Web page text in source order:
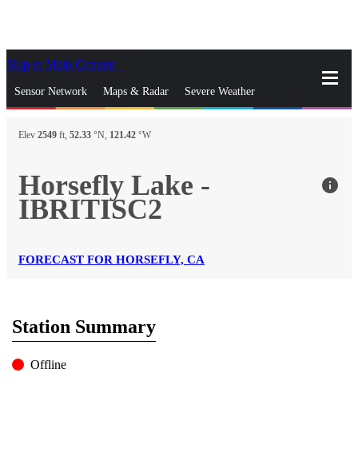
Skip to Main Content
Sensor Network Maps & Radar Severe Weather
News & Blogs Mobile Apps
gps_fixedFind Nearest Station
Manage Favorite Cities
Log In Go Ad Free
Elev 2549 ft, 52.33 °N, 121.42 °W
Horsefly Lake -
IBRITISC2
info
FORECAST FOR HORSEFLY, CA
Station Summary
Offline